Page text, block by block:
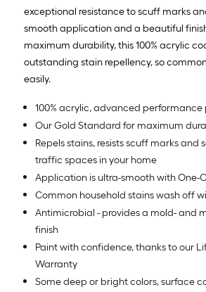
exceptional resistance to scuff marks
smooth application and a beautiful
maximum durability, this 100% acrylic
outstanding stain repellency, so
easily.
100% acrylic, advanced
Our Gold Standard for maximum
Repels stains, resists scuff marks and
traffic spaces in your home
Application is ultra-smooth with One-
Common household stains wash off
Antimicrobial - provides a mold- and
finish
Paint with confidence, thanks to our
Warranty
Some deep or bright colors, surface